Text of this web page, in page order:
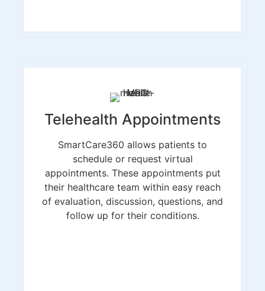
Telehealth Appointments
SmartCare360 allows patients to
schedule or request virtual
appointments. These appointments put
their healthcare team within easy reach
of evaluation, discussion, questions, and
follow up for their conditions.